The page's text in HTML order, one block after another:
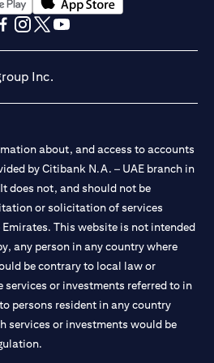
new tab)(opens in a new tab)
Inc.
about, and access to accounts
by Citibank N.A. – UAE branch in
does not, and should not be
or solicitation of services
This website is not intended
any person in any country where
be contrary to local law or
services or investments referred to in
persons resident in any country
services or investments would be